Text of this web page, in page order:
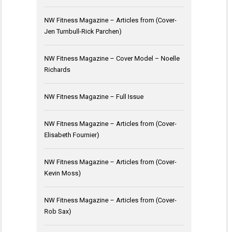
NW Fitness Magazine – Articles from (Cover-
Jen Turnbull-Rick Parchen)
NW Fitness Magazine – Cover Model – Noelle
Richards
NW Fitness Magazine – Full Issue
NW Fitness Magazine – Articles from (Cover-
Elisabeth Fournier)
NW Fitness Magazine – Articles from (Cover-
Kevin Moss)
NW Fitness Magazine – Articles from (Cover-
Rob Sax)